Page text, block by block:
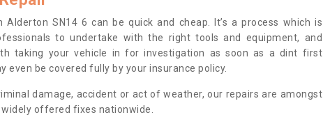
Alderton SN14 6 can be quick and cheap. It’s a process which is
to undertake with the right tools and equipment, and
taking your vehicle in for investigation as soon as a dint first
even be covered fully by your insurance policy.
damage, accident or act of weather, our repairs are amongst
offered fixes nationwide.